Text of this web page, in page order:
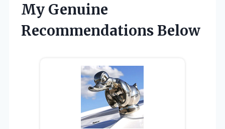
My Genuine
Recommendations Below